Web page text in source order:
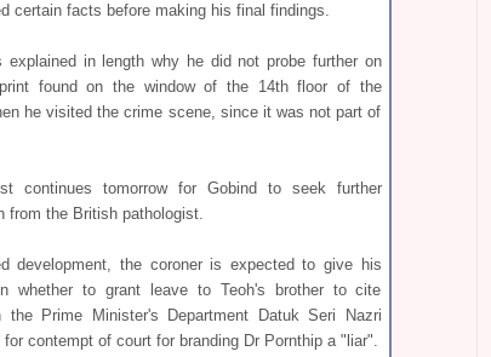
certain facts before making his final findings.
explained in length why he did not probe further on
found on the window of the 14th floor of the
he visited the crime scene, since it was not part of
continues tomorrow for Gobind to seek further
from the British pathologist.
development, the coroner is expected to give his
whether to grant leave to Teoh's brother to cite
the Prime Minister's Department Datuk Seri Nazri
contempt of court for branding Dr Pornthip a "liar".